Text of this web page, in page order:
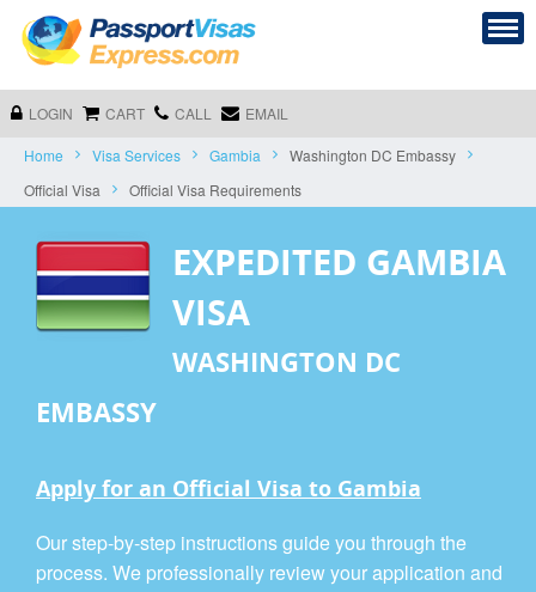
LOGIN CART CALL EMAIL
Home Visa Services Gambia
Washington DC Embassy
Official Visa
Official Visa Requirements
EXPEDITED GAMBIA
VISA
WASHINGTON DC
EMBASSY
Apply for an Official Visa to Gambia
Our step-by-step instructions guide you through the
process. We professionally review your application and